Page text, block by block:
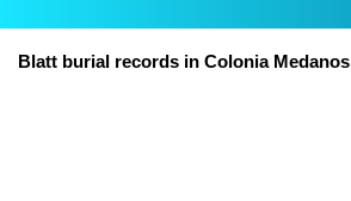
Blatt burial records in Colonia Medanos